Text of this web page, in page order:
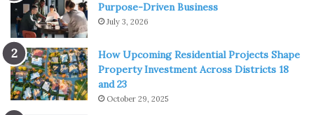
Districts in Singapore are not only geographical
boundaries but also indicators of prestige, convenience,
and growth. Buyers often notice that central districts
such as 9, 10, and 11 command a higher price per square
foot compared to suburban zones.
Purpose-Driven Business
July 3, 2026
How Upcoming Residential Projects Shape
Property Investment Across Districts 18
and 23
October 29, 2025